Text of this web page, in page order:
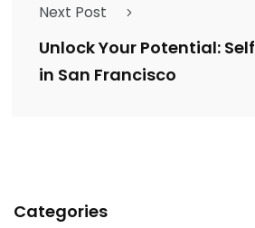
Next Post
Unlock Your Potential:
in San Francisco
Categories